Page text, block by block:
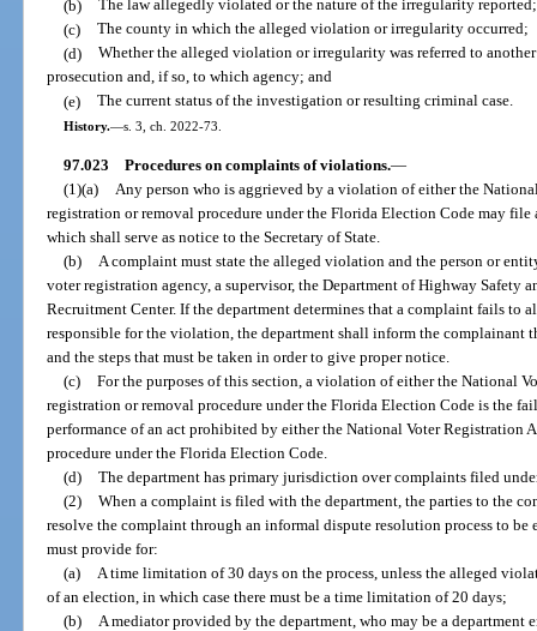
(b) The law allegedly violated or the nature of the irregularity reported;
(c) The county in which the alleged violation or irregularity occurred;
(d) Whether the alleged violation or irregularity was referred to
prosecution and, if so, to which agency; and
(e) The current status of the investigation or resulting criminal case.
History.—s. 3, ch. 2022-73.
97.023 Procedures on complaints of violations.—
(1)(a)
Any person who is aggrieved by a violation of either the
registration or removal procedure under the Florida Election Code may
which shall serve as notice to the Secretary of State.
(b)
A complaint must state the alleged violation and the person or
voter registration agency, a supervisor, the Department of Highway Safety
Recruitment Center. If the department determines that a complaint fails to
responsible for the violation, the department shall inform the complainant
and the steps that must be taken in order to give proper notice.
(c) For the purposes of this section, a violation of either the National
registration or removal procedure under the Florida Election Code is the
performance of an act prohibited by either the National Voter Registration
procedure under the Florida Election Code.
(d) The department has primary jurisdiction over complaints filed
(2) When a complaint is filed with the department, the parties to the
resolve the complaint through an informal dispute resolution process to be
must provide for:
(a)
A time limitation of 30 days on the process, unless the alleged
of an election, in which case there must be a time limitation of 20 days;
(b)
A mediator provided by the department, who may be a department